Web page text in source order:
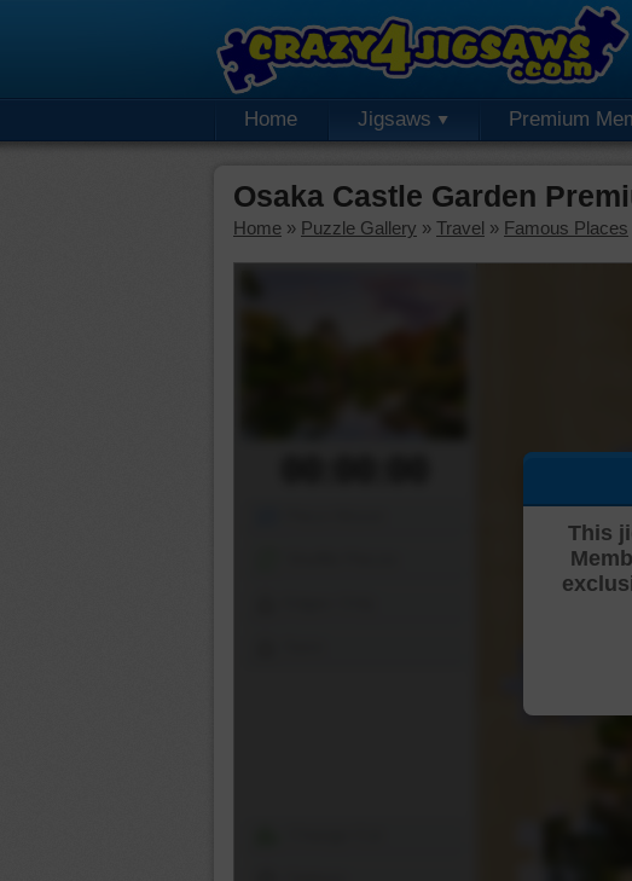
Home Jigsaws Premium
Osaka Castle Garden
Home » Puzzle Gallery » Travel » Famous Places
This